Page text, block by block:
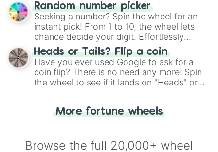
Torment
Blossom
Kaedilonix
Oracle
Scintillas
Animosity
Nebulix
Unstable2
Revenant
Enlightened
Ubiquitous
this classic game of physical skill.
Random number picker
Seeking a number? Spin the wheel for an
instant pick! From 1 to 10, the wheel lets
chance decide your digit. Effortlessly
choose your next number with a spin of
the wheel.
Heads or Tails? Flip a coin
Have you ever used Google to ask for a
coin flip? There is no need any more! Spin
the wheel to see if it lands on "Heads" or
for you. Never google a coin flip anymore!
More fortune wheels
Browse the full 20,000+ wheel